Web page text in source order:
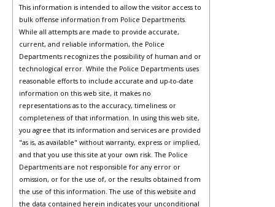
This information is intended to allow the visitor access to
bulk offense information from Police Departments.
While all attempts are made to provide accurate,
current, and reliable information, the Police
Departments recognizes the possibility of human and or
technological error. While the Police Departments uses
reasonable efforts to include accurate and up-to-date
information on this web site, it makes no
representations as to the accuracy, timeliness or
completeness of that information. In using this web site,
you agree that its information and services are provided
"as is, as available" without warranty, express or implied,
and that you use this site at your own risk. The Police
Departments are not responsible for any error or
omission, or for the use of, or the results obtained from
the use of this information. The use of this website and
the data contained herein indicates your unconditional